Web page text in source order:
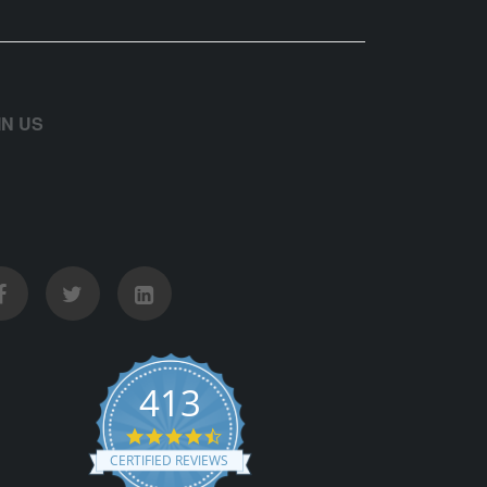
US
413
4.5 star rating
CERTIFIED REVIEWS